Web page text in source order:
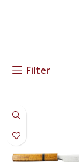
Filter